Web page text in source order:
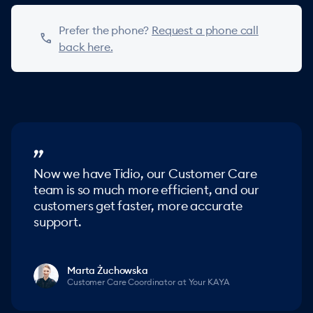
phone Prefer the phone? Request a phone call
back here.
Now we have Tidio, our Customer Care
team is so much more efficient, and our
customers get faster, more accurate
support.
Marta Żuchowska
Customer Care Coordinator at Your KAYA